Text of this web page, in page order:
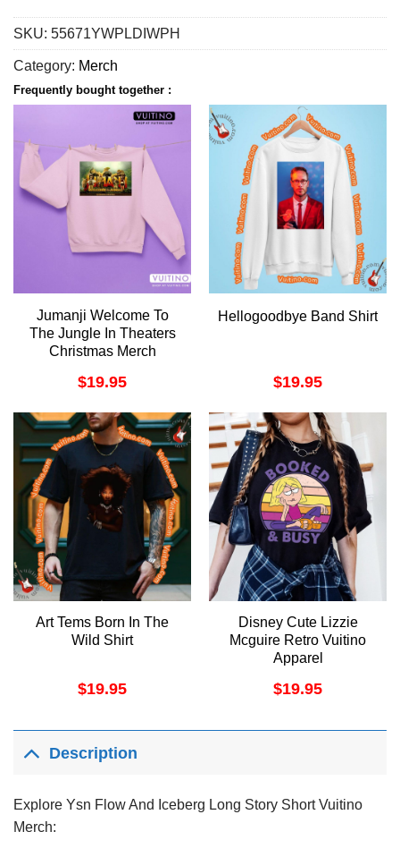
SKU: 55671YWPLDIWPH
Category: Merch
Frequently bought together :
Jumanji Welcome To
The Jungle In Theaters
Christmas Merch
$19.95
Hellogoodbye Band Shirt
$19.95
Art Tems Born In The
Wild Shirt
$19.95
Disney Cute Lizzie
Mcguire Retro Vuitino
Apparel
$19.95
Description
Explore Ysn Flow And Iceberg Long Story Short Vuitino
Merch: